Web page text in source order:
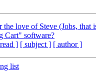
the love of Steve (Jobs, that
Cart" software?
] [ subject ] [ author ]
list